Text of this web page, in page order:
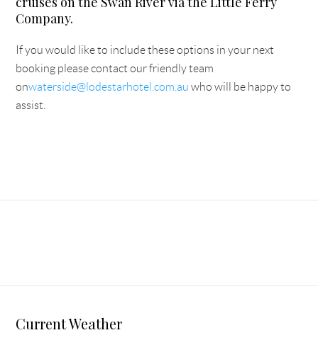
Company.
If you would like to include these options in your next
booking please contact our friendly team
onwaterside@lodestarhotel.com.au who will be happy to
assist.
Current Weather